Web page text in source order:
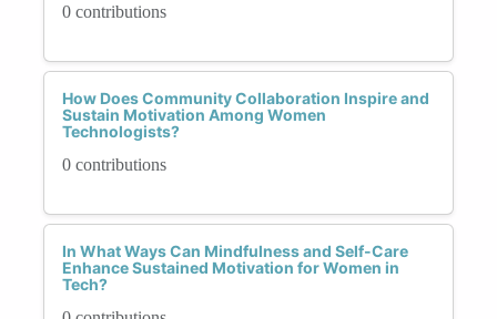
0 contributions
How Does Community Collaboration Inspire and
Sustain Motivation Among Women
Technologists?
0 contributions
In What Ways Can Mindfulness and Self-Care
Enhance Sustained Motivation for Women in
Tech?